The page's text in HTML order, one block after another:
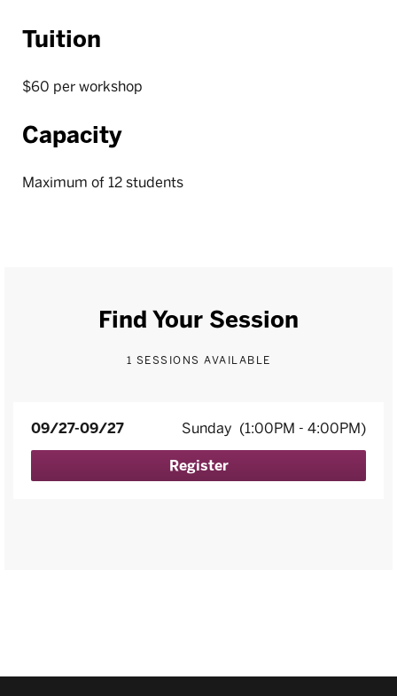
Tuition
$60 per workshop
Capacity
Maximum of 12 students
Find Your Session
1 SESSIONS AVAILABLE
09/27-09/27 Sunday (1:00PM - 4:00PM)
Register